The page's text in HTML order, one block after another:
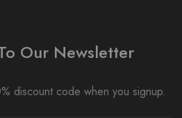
Our Newsletter
discount code when you signup.